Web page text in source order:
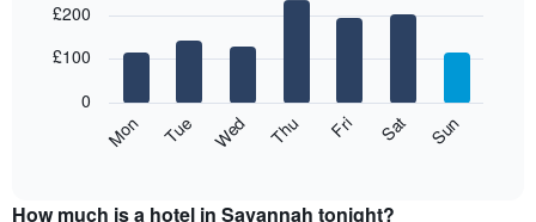
chart
displaying
chart
following
the
graphic.
Mon Tue Wed Thu Fri Sat Sun
0
£100
£200
How much is a hotel in Savannah tonight?